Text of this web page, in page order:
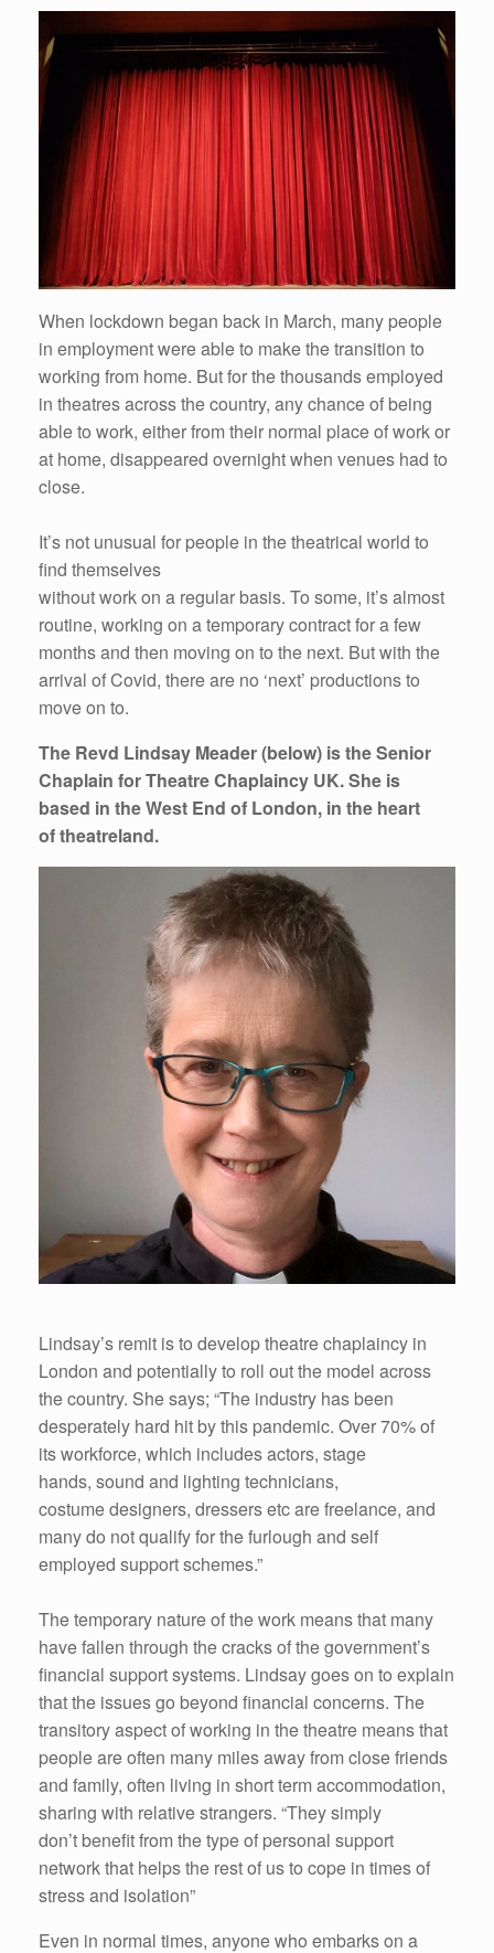
When lockdown began back in March, many people
in employment were able to make the transition to
working from home. But for the thousands employed
in theatres across the country, any chance of being
able to work, either from their normal place of work or
at home, disappeared overnight when venues had to
close.
It’s not unusual for people in the theatrical world to
find themselves
without work on a regular basis. To some, it’s almost
routine, working on a temporary contract for a few
months and then moving on to the next. But with the
arrival of Covid, there are no ‘next’ productions to
move on to.
The Revd Lindsay Meader (below) is the Senior
Chaplain for Theatre Chaplaincy UK. She is
based in the West End of London, in the heart
of theatreland.
Lindsay’s remit is to develop theatre chaplaincy in
London and potentially to roll out the model across
the country. She says; “The industry has been
desperately hard hit by this pandemic. Over 70% of
its workforce, which includes actors, stage
hands, sound and lighting technicians,
costume designers, dressers etc are freelance, and
many do not qualify for the furlough and self
employed support schemes.”
The temporary nature of the work means that many
have fallen through the cracks of the government’s
financial support systems. Lindsay goes on to explain
that the issues go beyond financial concerns. The
transitory aspect of working in the theatre means that
people are often many miles away from close friends
and family, often living in short term accommodation,
sharing with relative strangers. “They simply
don’t benefit from the type of personal support
network that helps the rest of us to cope in times of
stress and isolation”
Even in normal times, anyone who embarks on a